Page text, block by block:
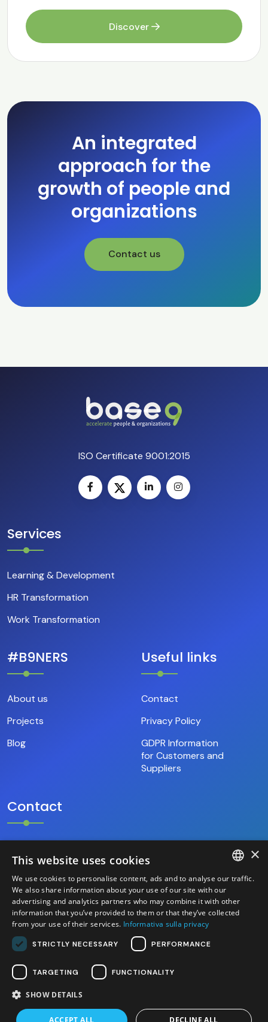
Discover
An integrated
approach for the
growth of people and
organizations
Contact us
ISO Certificate 9001:2015
Services
Learning & Development
HR Transformation
Work Transformation
#B9NERS
About us
Projects
Blog
Useful links
Contact
Privacy Policy
GDPR Information
for Customers and
Suppliers
Contact
hello@base9.it
Headquarters
Sestiere Cannaregio, 1156/B
Venezia (30121) – Italia
ITALIAN
ENGLISH
×
This website uses cookies
We use cookies to personalise content, ads and to analyse our traffic.
We also share information about your use of our site with our
advertising and analytics partners who may combine it with other
information that you’ve provided to them or that they’ve collected
from your use of their services. Informativa sulla privacy
STRICTLY NECESSARY PERFORMANCE
TARGETING FUNCTIONALITY
SHOW DETAILS
ACCEPT ALL DECLINE ALL